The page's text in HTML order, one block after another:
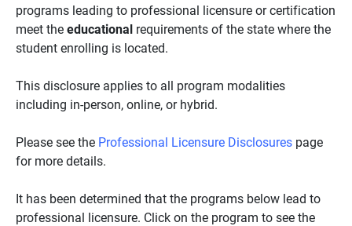
programs leading to professional licensure or certification
meet theeducational requirements of the state where the
student enrolling is located.
This disclosure applies to all program modalities
including in-person, online, or hybrid.
Please see the Professional Licensure Disclosures page
for more details.
It has been determined that the programs below lead to
professional licensure. Click on the program to see the